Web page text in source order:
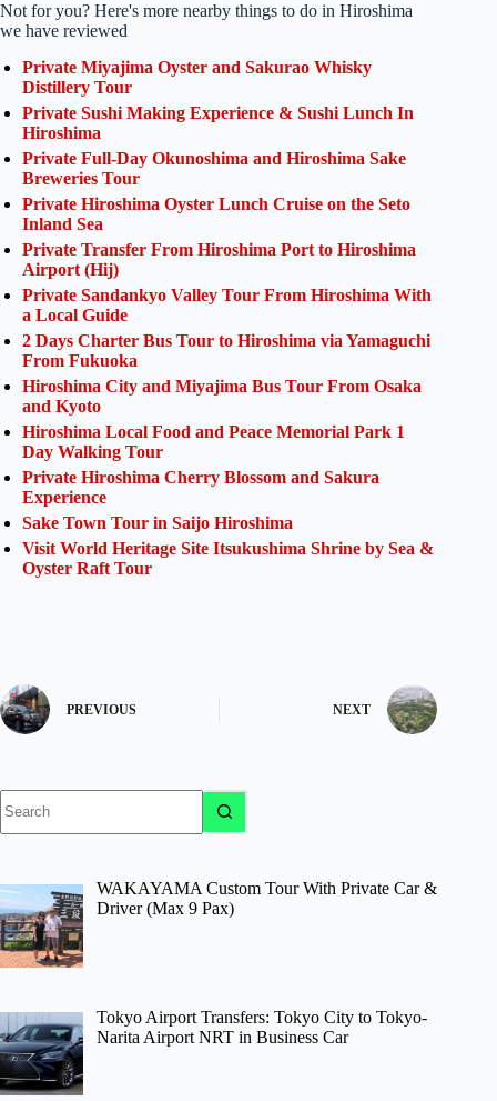
Not for you? Here's more nearby things to do in Hiroshima
we have reviewed
Private Miyajima Oyster and Sakurao Whisky
Distillery Tour
Private Sushi Making Experience & Sushi Lunch In
Hiroshima
Private Full-Day Okunoshima and Hiroshima Sake
Breweries Tour
Private Hiroshima Oyster Lunch Cruise on the Seto
Inland Sea
Private Transfer From Hiroshima Port to Hiroshima
Airport (Hij)
Private Sandankyo Valley Tour From Hiroshima With
a Local Guide
2 Days Charter Bus Tour to Hiroshima via Yamaguchi
From Fukuoka
Hiroshima City and Miyajima Bus Tour From Osaka
and Kyoto
Hiroshima Local Food and Peace Memorial Park 1
Day Walking Tour
Private Hiroshima Cherry Blossom and Sakura
Experience
Sake Town Tour in Saijo Hiroshima
Visit World Heritage Site Itsukushima Shrine by Sea &
Oyster Raft Tour
PREVIOUS NEXT
results
WAKAYAMA Custom Tour With Private Car &
Driver (Max 9 Pax)
Tokyo Airport Transfers: Tokyo City to Tokyo-
Narita Airport NRT in Business Car